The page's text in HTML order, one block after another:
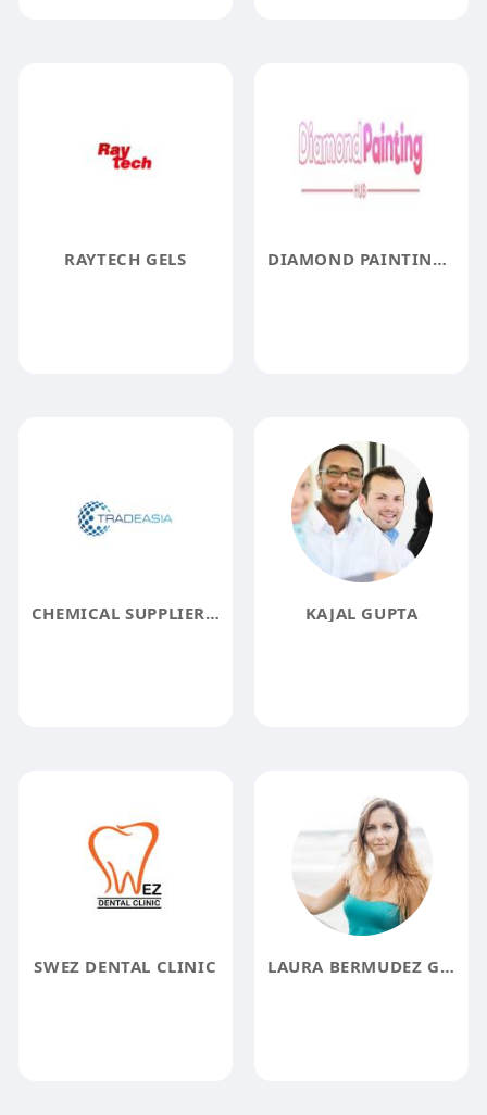
RAYTECH GELS DIAMOND PAINTING HUB
CHEMICAL SUPPLIER INDIA KAJAL GUPTA
SWEZ DENTAL CLINIC LAURA BERMUDEZ GAMBOA